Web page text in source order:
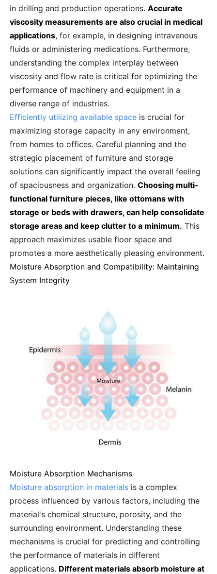
in drilling and production operations. Accurate
viscosity measurements are also crucial in medical
applications, for example, in designing intravenous
fluids or administering medications. Furthermore,
understanding the complex interplay between
viscosity and flow rate is critical for optimizing the
performance of machinery and equipment in a
diverse range of industries.
Efficiently utilizing available space is crucial for
maximizing storage capacity in any environment,
from homes to offices. Careful planning and the
strategic placement of furniture and storage
solutions can significantly impact the overall feeling
of spaciousness and organization. Choosing multi-
functional furniture pieces, like ottomans with
storage or beds with drawers, can help consolidate
storage areas and keep clutter to a minimum. This
approach maximizes usable floor space and
promotes a more aesthetically pleasing environment.
Moisture Absorption and Compatibility: Maintaining
System Integrity
Moisture Absorption Mechanisms
Moisture absorption in materials is a complex
process influenced by various factors, including the
material's chemical structure, porosity, and the
surrounding environment. Understanding these
mechanisms is crucial for predicting and controlling
the performance of materials in different
applications. Different materials absorb moisture at